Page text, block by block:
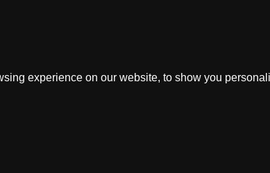
experience on our website, to show you